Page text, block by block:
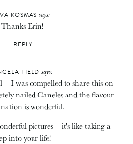
KOSMAS says:
Thanks Erin!
REPLY
FIELD says:
– I was compelled to share this on
nailed Caneles and the flavour
is wonderful.
pictures – it's like taking a
into your life!